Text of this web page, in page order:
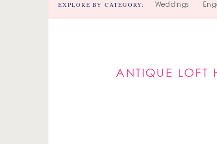
Weddings
EXPLORE BY CATEGORY:
ANTIQUE LOFT